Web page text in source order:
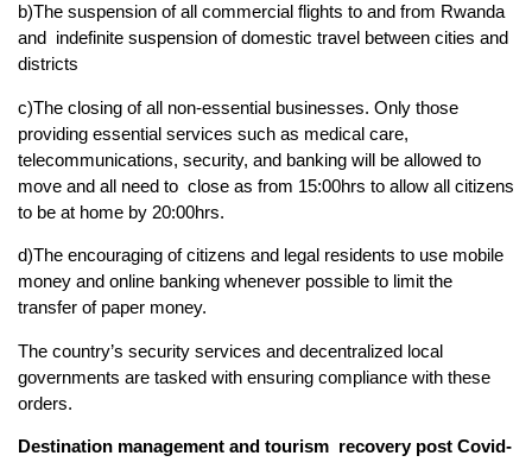
b)The suspension of all commercial flights to and from Rwanda
and indefinite suspension of domestic travel between cities and
districts
c)The closing of all non-essential businesses. Only those
providing essential services such as medical care,
telecommunications, security, and banking will be allowed to
move and all need to close as from 15:00hrs to allow all citizens
to be at home by 20:00hrs.
d)The encouraging of citizens and legal residents to use mobile
money and online banking whenever possible to limit the
transfer of paper money.
The country’s security services and decentralized local
governments are tasked with ensuring compliance with these
orders.
Destination management and tourism recovery post Covid-